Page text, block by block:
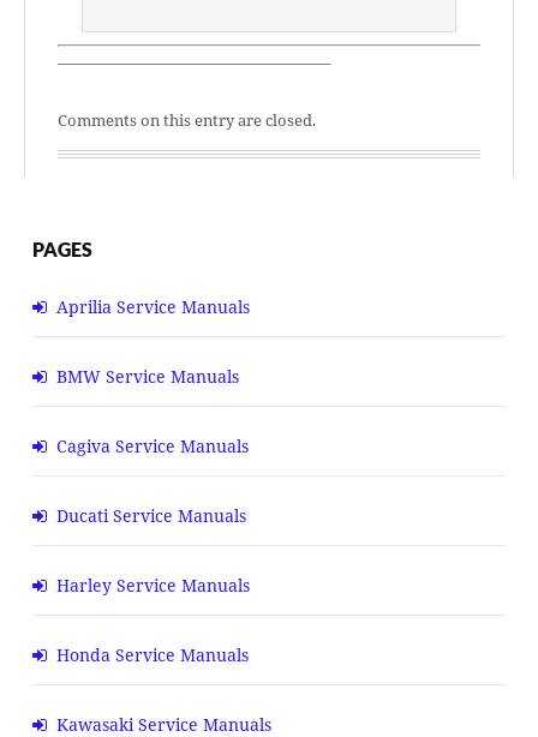
—————————————————–
Comments on this entry are closed.
PAGES
Aprilia Service Manuals
BMW Service Manuals
Cagiva Service Manuals
Ducati Service Manuals
Harley Service Manuals
Honda Service Manuals
Kawasaki Service Manuals